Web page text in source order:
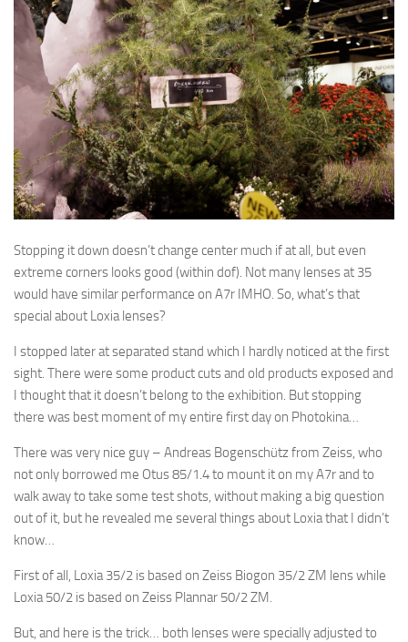
Stopping it down doesn’t change center much if at all, but even
extreme corners looks good (within dof). Not many lenses at 35
would have similar performance on A7r IMHO. So, what’s that
special about Loxia lenses?
I stopped later at separated stand which I hardly noticed at the first
sight. There were some product cuts and old products exposed and
I thought that it doesn’t belong to the exhibition. But stopping
there was best moment of my entire first day on Photokina…
There was very nice guy – Andreas Bogenschütz from Zeiss, who
not only borrowed me Otus 85/1.4 to mount it on my A7r and to
walk away to take some test shots, without making a big question
out of it, but he revealed me several things about Loxia that I didn’t
know…
First of all, Loxia 35/2 is based on Zeiss Biogon 35/2 ZM lens while
Loxia 50/2 is based on Zeiss Plannar 50/2 ZM.
But, and here is the trick… both lenses were specially adjusted to